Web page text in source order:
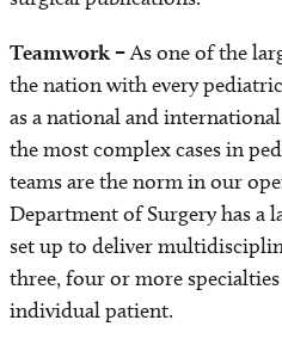
Teamwork –As one of the
the nation with every
as a national and
the most complex cases in
teams are the norm in our
Department of Surgery has a
set up to deliver
three, four or more
individual patient.